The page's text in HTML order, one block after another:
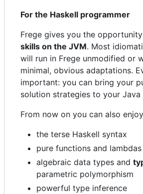
For the Haskell programmer
Frege gives you the
skills on the JVM. Most
will run in Frege unmodified or
minimal, obvious adaptations.
important: you can bring your
solution strategies to your Java
From now on you can also
the terse Haskell syntax
pure functions and lambdas
algebraic data types and
parametric polymorphism
powerful type inference